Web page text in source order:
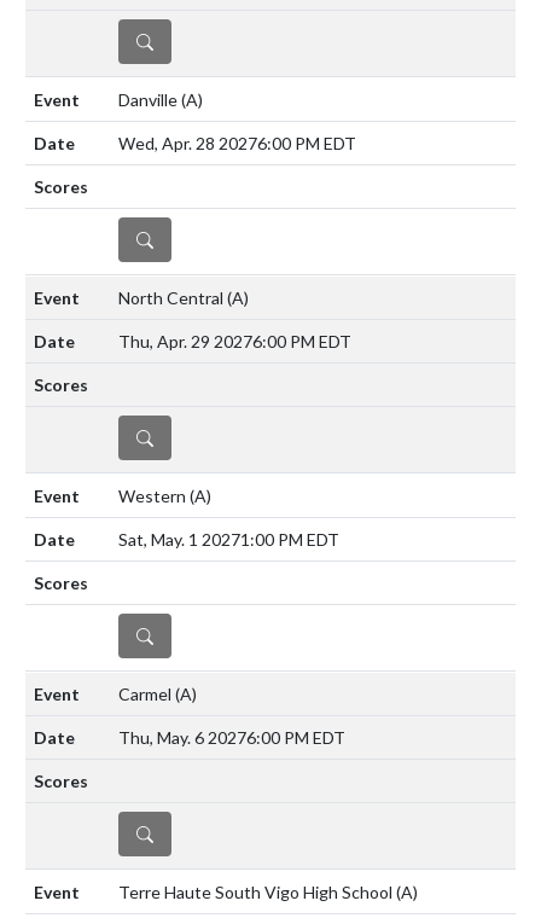
DETAILS
Danville(A)
Wed, Apr. 28 20276:00 PM EDT
DETAILS
North Central (A)
Thu, Apr. 29 20276:00 PM EDT
DETAILS
Western (A)
Sat, May. 1 20271:00 PM EDT
DETAILS
Carmel (A)
Thu, May. 6 20276:00 PM EDT
DETAILS
Terre Haute South Vigo High School (A)